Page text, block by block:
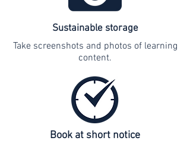
Sustainable storage
Take screenshots and photos of learning
content.
Book at short notice